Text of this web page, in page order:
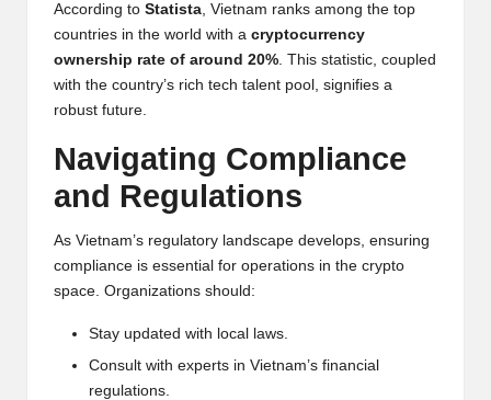
According to Statista, Vietnam ranks among the top
countries in the world with a cryptocurrency
ownership rate of around 20%. This statistic, coupled
with the country’s rich tech talent pool, signifies a
robust future.
Navigating Compliance
and Regulations
As Vietnam’s regulatory landscape develops, ensuring
compliance is essential for operations in the crypto
space. Organizations should:
Stay updated with local laws.
Consult with experts in Vietnam’s financial
regulations.